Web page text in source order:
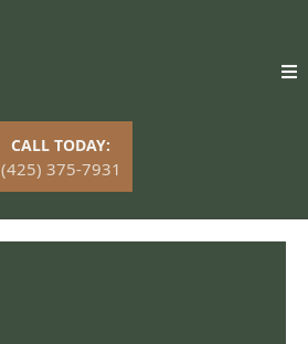
CALL TODAY:
(425) 375-7931